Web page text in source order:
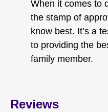
When it comes to
the stamp of
know best. It’s a
to providing the
family member.
Reviews